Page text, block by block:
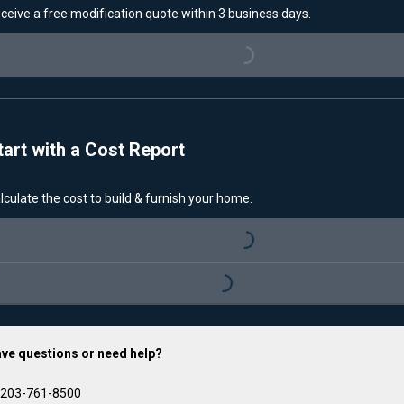
a free modification quote within 3 business days.
Loading...
with a Cost Report
the cost to build & furnish your home.
Loading...
Loading...
questions or need help?
203-761-8500